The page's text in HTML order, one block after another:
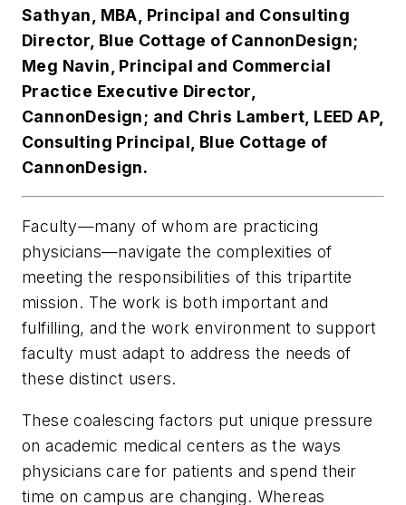
Sathyan, MBA, Principal and Consulting
Director, Blue Cottage of CannonDesign;
Meg Navin, Principal and Commercial
Practice Executive Director,
CannonDesign; and Chris Lambert, LEED AP,
Consulting Principal, Blue Cottage of
CannonDesign.
Faculty—many of whom are practicing
physicians—navigate the complexities of
meeting the responsibilities of this tripartite
mission. The work is both important and
fulfilling, and the work environment to support
faculty must adapt to address the needs of
these distinct users.
These coalescing factors put unique pressure
on academic medical centers as the ways
physicians care for patients and spend their
time on campus are changing. Whereas